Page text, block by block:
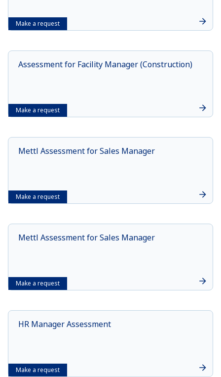
Make a request
Make a request
Assessment for Facility Manager (Construction)
Make a request
Mettl Assessment for Sales Manager
Make a request
Mettl Assessment for Sales Manager
Make a request
HR Manager Assessment